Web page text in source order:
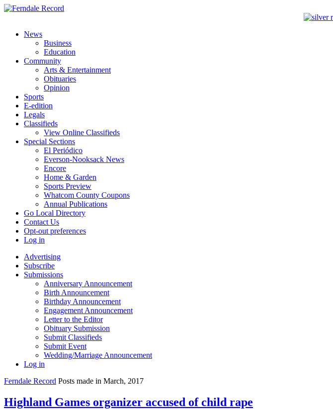
News
Business
Education
Community
Arts & Entertainment
Obituaries
Opinion
Sports
E-edition
Legals
Classifieds
View Online Classifieds
Special Sections
El Periódico
Everson-Nooksack News
Encore
Home & Garden
Sports Preview
Whatcom County Coupons
Annual Publications
Go Local Directory
Contact Us
Opt-out preferences
Log in
Advertising
Subscribe
Submissions
Anniversary Announcement
Birth Announcement
Birthday Announcement
Engagement Announcement
Letter to the Editor
Obituary Submission
Submit Classifieds
Submit Event
Wedding/Marriage Announcement
Log in
Ferndale Record Posts made in March, 2017
Highland Games organizer accused of child rape